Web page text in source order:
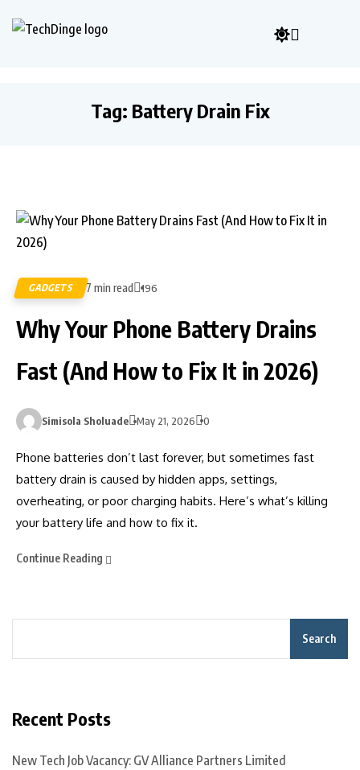
Tag: Battery Drain Fix
GADGETS 7 min read 196
Why Your Phone Battery Drains
Fast (And How to Fix It in 2026)
Simisola Sholuade May 21, 2026 0
Phone batteries don’t last forever, but sometimes fast
battery drain is caused by hidden apps, settings,
overheating, or poor charging habits. Here’s what’s killing
your battery life and how to fix it.
Continue Reading
Search
Recent Posts
New Tech Job Vacancy: GV Alliance Partners Limited